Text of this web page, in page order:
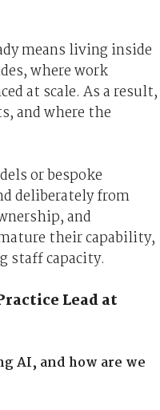
means living inside
where work
at scale. As a result,
and where the
or bespoke
deliberately from
and
their capability,
staff capacity.
Lead at
AI, and how are we